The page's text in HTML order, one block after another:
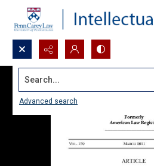
Search...
Advanced search